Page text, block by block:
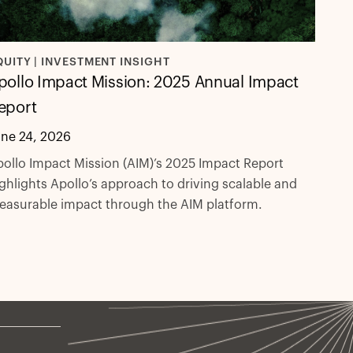
| INVESTMENT INSIGHT
Impact Mission: 2025 Annual Impact
24, 2026
Impact Mission (AIM)’s 2025 Impact Report
Apollo’s approach to driving scalable and
impact through the AIM platform.